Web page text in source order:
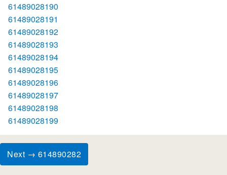
61489028190
61489028191
61489028192
61489028193
61489028194
61489028195
61489028196
61489028197
61489028198
61489028199
Next → 614890282